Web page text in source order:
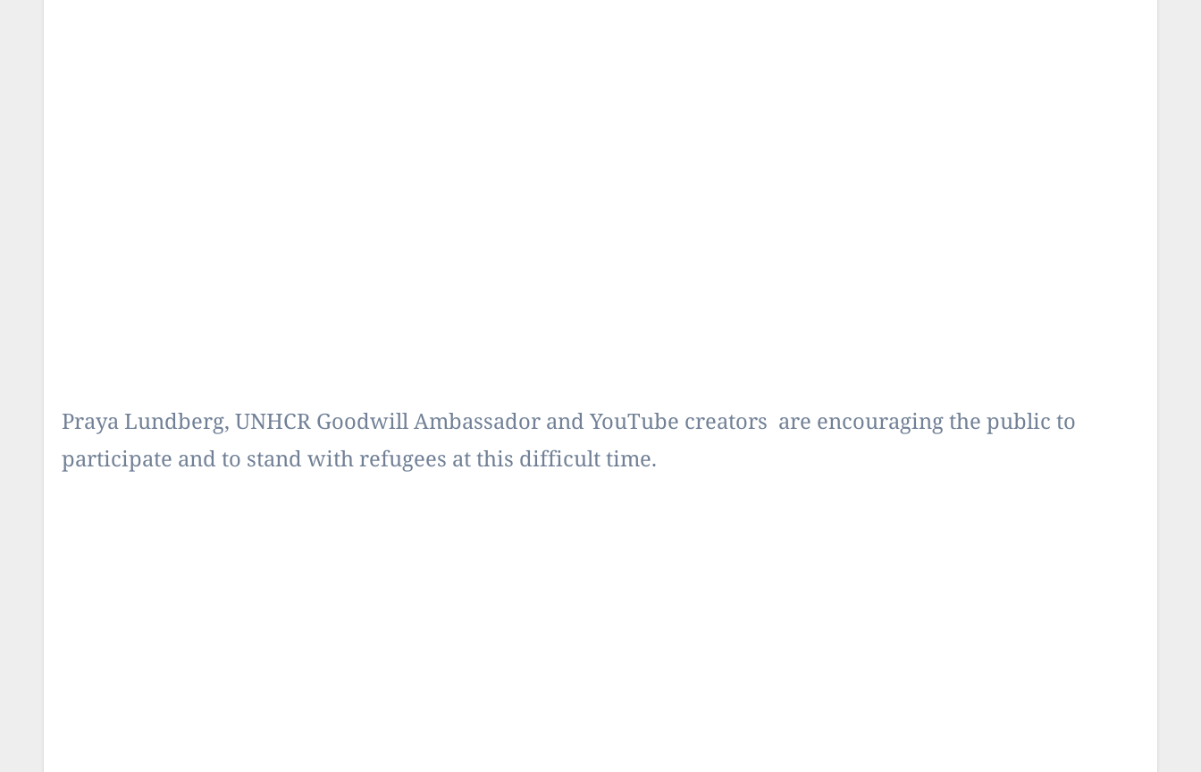
Praya Lundberg, UNHCR Goodwill Ambassador and YouTube creators are encouraging the public to
participate and to stand with refugees at this difficult time.